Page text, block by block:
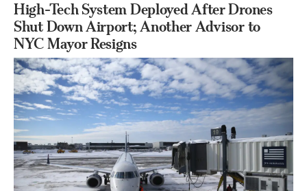
High-Tech System Deployed After Drones
Shut Down Airport; Another Advisor to
NYC Mayor Resigns